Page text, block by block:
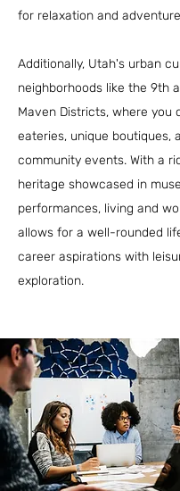
for relaxation and
Additionally, Utah's urban
neighborhoods like the 9th
Maven Districts, where you
eateries, unique boutiques,
community events. With a
heritage showcased in
performances, living and
allows for a well-rounded
career aspirations with
exploration.